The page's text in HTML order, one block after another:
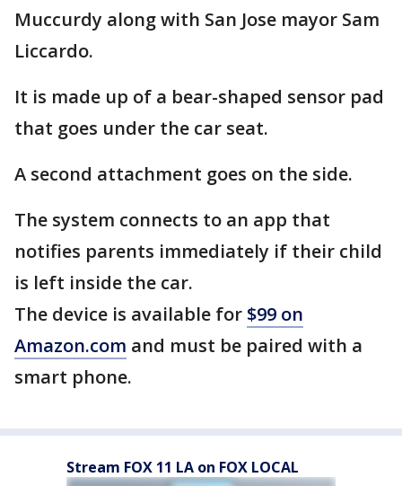
Muccurdy along with San Jose mayor Sam
Liccardo.
It is made up of a bear-shaped sensor pad
that goes under the car seat.
A second attachment goes on the side.
The system connects to an app that
notifies parents immediately if their child
is left inside the car.
The device is available for $99 on
Amazon.com and must be paired with a
smart phone.
Stream FOX 11 LA on FOX LOCAL